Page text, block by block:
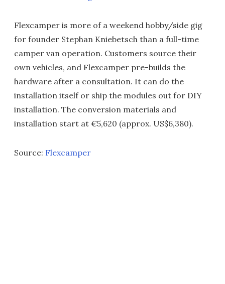
Flexcamper is more of a weekend hobby/side gig
for founder Stephan Kniebetsch than a full-time
camper van operation. Customers source their
own vehicles, and Flexcamper pre-builds the
hardware after a consultation. It can do the
installation itself or ship the modules out for DIY
installation. The conversion materials and
installation start at €5,620 (approx. US$6,380).
Source: Flexcamper